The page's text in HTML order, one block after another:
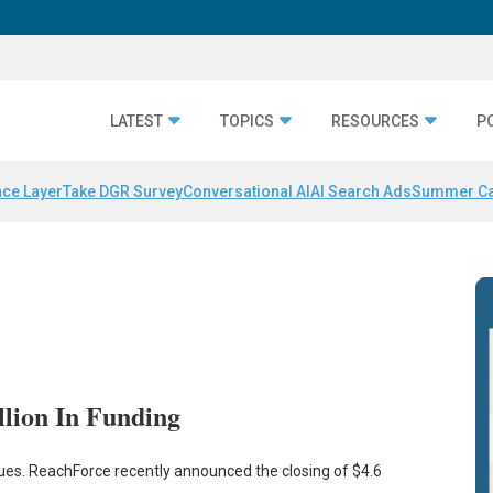
LATEST TOPICS RESOURCES
LayerTake DGR SurveyConversational AI AI Search AdsSummer
In Funding
ReachForce recently announced the closing of $4.6